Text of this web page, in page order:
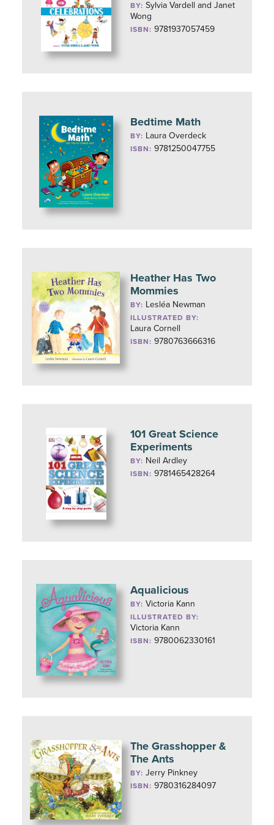
BY:Sylvia Vardell and Janet
Wong
ISBN: 9781937057459
Bedtime Math
BY: Laura Overdeck
ISBN: 9781250047755
Heather Has Two
Mommies
BY: Lesléa Newman
ILLUSTRATED BY:
Laura Cornell
ISBN: 9780763666316
101 Great Science
Experiments
BY: Neil Ardley
ISBN: 9781465428264
Aqualicious
BY:Victoria Kann
ILLUSTRATED BY:
Victoria Kann
ISBN: 9780062330161
The Grasshopper &
The Ants
BY:Jerry Pinkney
ISBN: 9780316284097